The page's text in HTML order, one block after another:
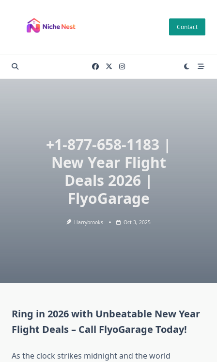
content
Contact
+1-877-658-1183 |
New Year Flight
Deals 2026 |
FlyoGarage
Harrybrooks Oct 3, 2025
Ring in 2026 with Unbeatable New Year
Flight Deals – Call FlyoGarage Today!
As the clock strikes midnight and the world